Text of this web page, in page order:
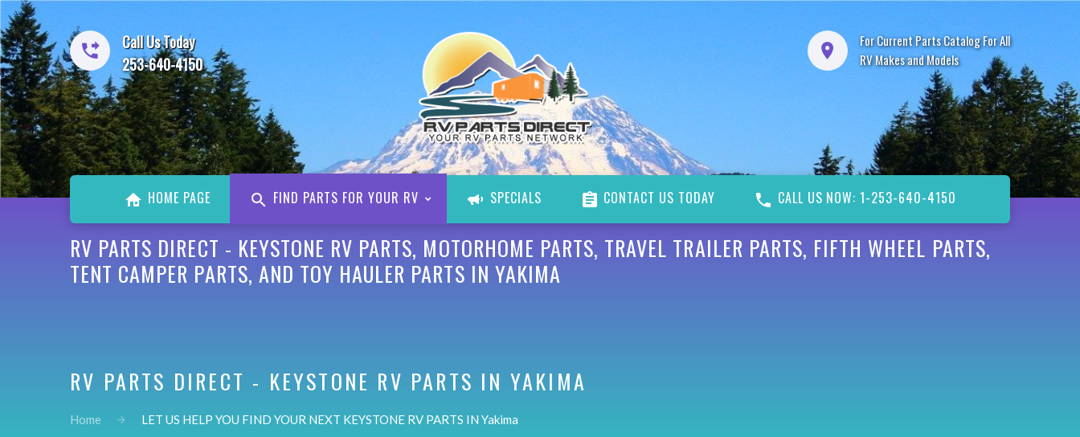
Call Us Today
253-640-4150
For Current Parts Catalog For All
RV Makes and Models
HOME PAGE FIND PARTS FOR YOUR RV SPECIALS CONTACT US TODAY CALL US NOW: 1-253-640-4150
RV PARTS DIRECT - KEYSTONE RV PARTS, MOTORHOME PARTS, TRAVEL TRAILER PARTS, FIFTH WHEEL PARTS,
TENT CAMPER PARTS, AND TOY HAULER PARTS IN YAKIMA
RV PARTS DIRECT - KEYSTONE RV PARTS IN YAKIMA
Home LET US HELP YOU FIND YOUR NEXT KEYSTONE RV PARTS IN Yakima